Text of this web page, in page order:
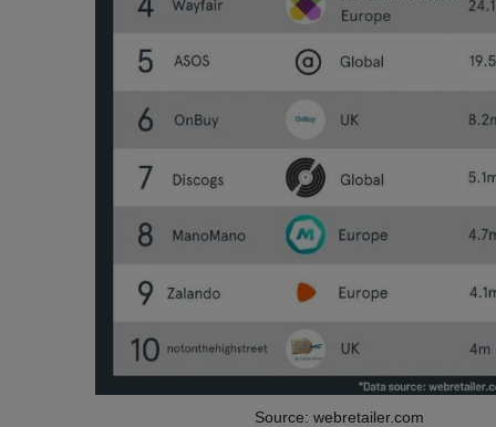
Source: webretailer.com